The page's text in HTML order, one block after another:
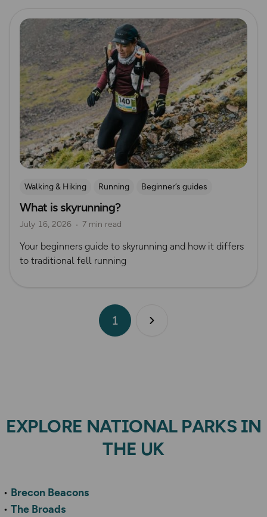
Read more
Walking & Hiking Running
Beginner’s guides
Trail Running
Ultra Running
What is skyrunning?
July 16, 2026 7 min read
Your beginners guide to skyrunning and how it differs
to traditional fell running
1
EXPLORE NATIONAL PARKS IN
THE UK
Brecon Beacons
The Broads